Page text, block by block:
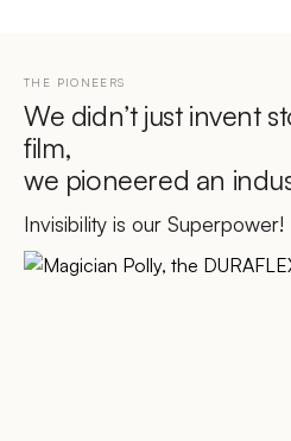
THE PIONEERS
We didn’t just invent
film,
we pioneered an
Invisibility is our Superpower!